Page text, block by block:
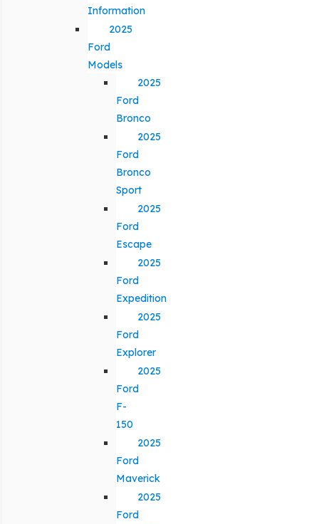
Information
2025
Ford
Models
2025
Ford
Bronco
2025
Ford
Bronco
Sport
2025
Ford
Escape
2025
Ford
Expedition
2025
Ford
Explorer
2025
Ford
F-
150
2025
Ford
Maverick
2025
Ford